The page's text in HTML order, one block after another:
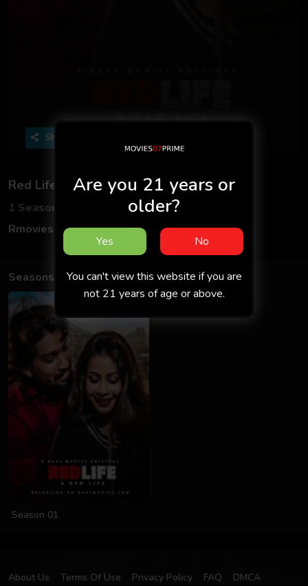
Share
Red Life
1 Seasons
2 Episodes
Rmovies
Hindi
Seasons
Season 01
About Us Terms Of Use Privacy Policy FAQ
DMCA
Are you 21 years or
older?
Yes No
You can't view this website if you are
not 21 years of age or above.